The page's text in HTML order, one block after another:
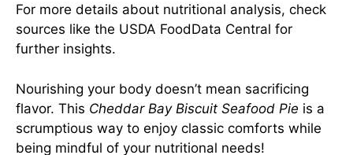
For more details about nutritional analysis, check
sources like the USDA FoodData Central for
further insights.
Nourishing your body doesn’t mean sacrificing
flavor. This Cheddar Bay Biscuit Seafood Pie is a
scrumptious way to enjoy classic comforts while
being mindful of your nutritional needs!